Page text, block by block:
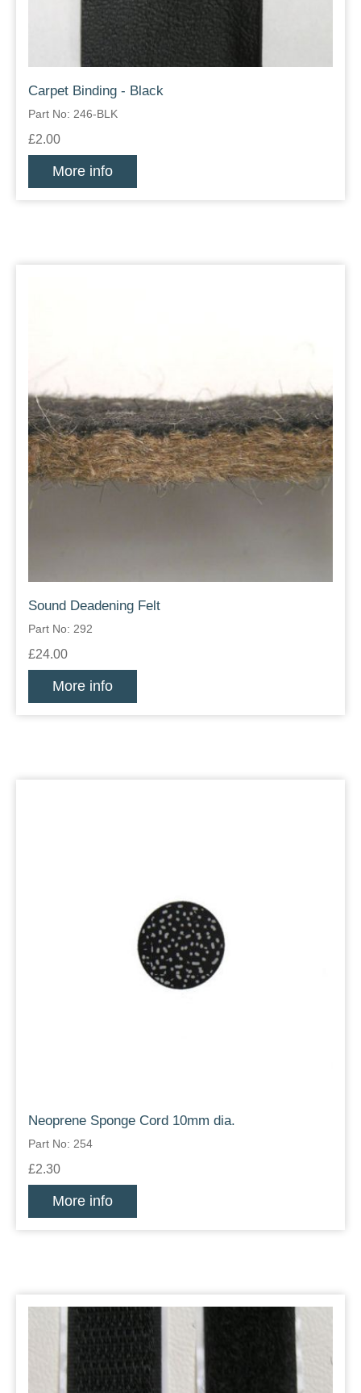
Carpet Binding - Black
Part No: 246-BLK
£2.00
More info
Sound Deadening Felt
Part No: 292
£24.00
More info
Neoprene Sponge Cord 10mm dia.
Part No: 254
£2.30
More info